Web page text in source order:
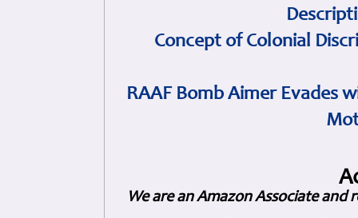
Concept of Colonial
RAAF Bomb Aimer Evades
We are an Amazon Associate and